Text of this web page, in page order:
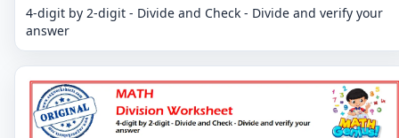
4-digit by 2-digit - Divide and Check - Divide and verify your
answer